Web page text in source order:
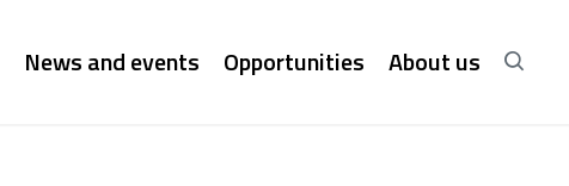
News and events Opportunities About us